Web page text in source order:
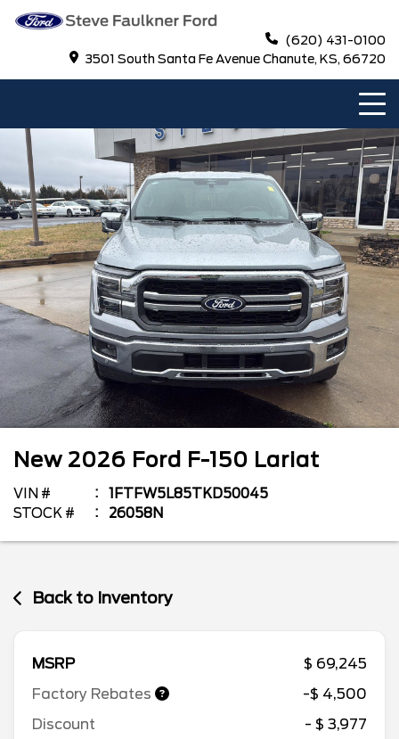
(620) 431-0100
3501 South Santa Fe Avenue Chanute, KS, 66720
New 2026 Ford F-150 Lariat
VIN #
1FTFW5L85TKD50045
STOCK #
26058N
Back to Inventory
MSRP
$ 69,245
Factory Rebates
-$ 4,500
Discount
- $ 3,977